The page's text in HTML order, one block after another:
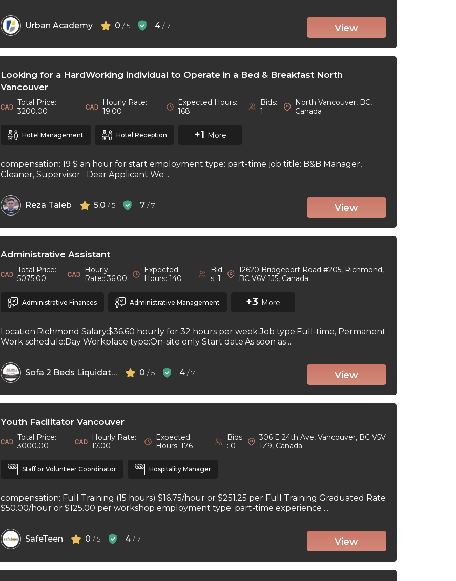
Urban Academy 0 / 5 4 / 7 View
Looking for a HardWorking individual to Operate in a Bed & Breakfast North
Vancouver
Total Price::
3200.00
Hourly Rate::
19.00
Expected Hours:
168
Bids:
1
North Vancouver, BC,
Canada
Hotel Management Hotel Reception +1 More
compensation: 19 $ an hour for start employment type: part-time job title: B&B Manager,
Cleaner, Supervisor Dear Applicant We ...
Reza Taleb 5.0 / 5 7 / 7 View
Administrative Assistant
Total Price::
5075.00
Hourly
Rate:: 36.00
Expected
Hours: 140
Bid
s: 1
12620 Bridgeport Road #205, Richmond,
BC V6V 1J5, Canada
Administrative Finances Administrative Management +3 More
Location:Richmond Salary:$36.60 hourly for 32 hours per week Job type:Full-time, Permanent
Work schedule:Day Workplace type:On-site only Start date:As soon as ...
Sofa 2 Beds Liquidators 0 / 5 4 / 7 View
Youth Facilitator Vancouver
Total Price::
3000.00
Hourly Rate::
17.00
Expected
Hours: 176
Bids
: 0
306 E 24th Ave, Vancouver, BC V5V
1Z9, Canada
Staff or Volunteer Coordinator Hospitality Manager
compensation: Full Training (15 hours) $16.75/hour or $251.25 per Full Training Graduated Rate
$50.00/hour or $125.00 per workshop employment type: part-time experience ...
SafeTeen 0 / 5 4 / 7 View